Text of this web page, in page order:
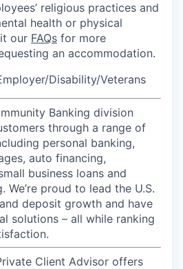
religious practices and
health or physical
our FAQs for more
an accommodation.
Disability/Veterans
Banking division
through a range of
personal banking,
auto financing,
business loans and
We’re proud to lead the U.S.
deposit growth and have
solutions – all while ranking
Client Advisor offers